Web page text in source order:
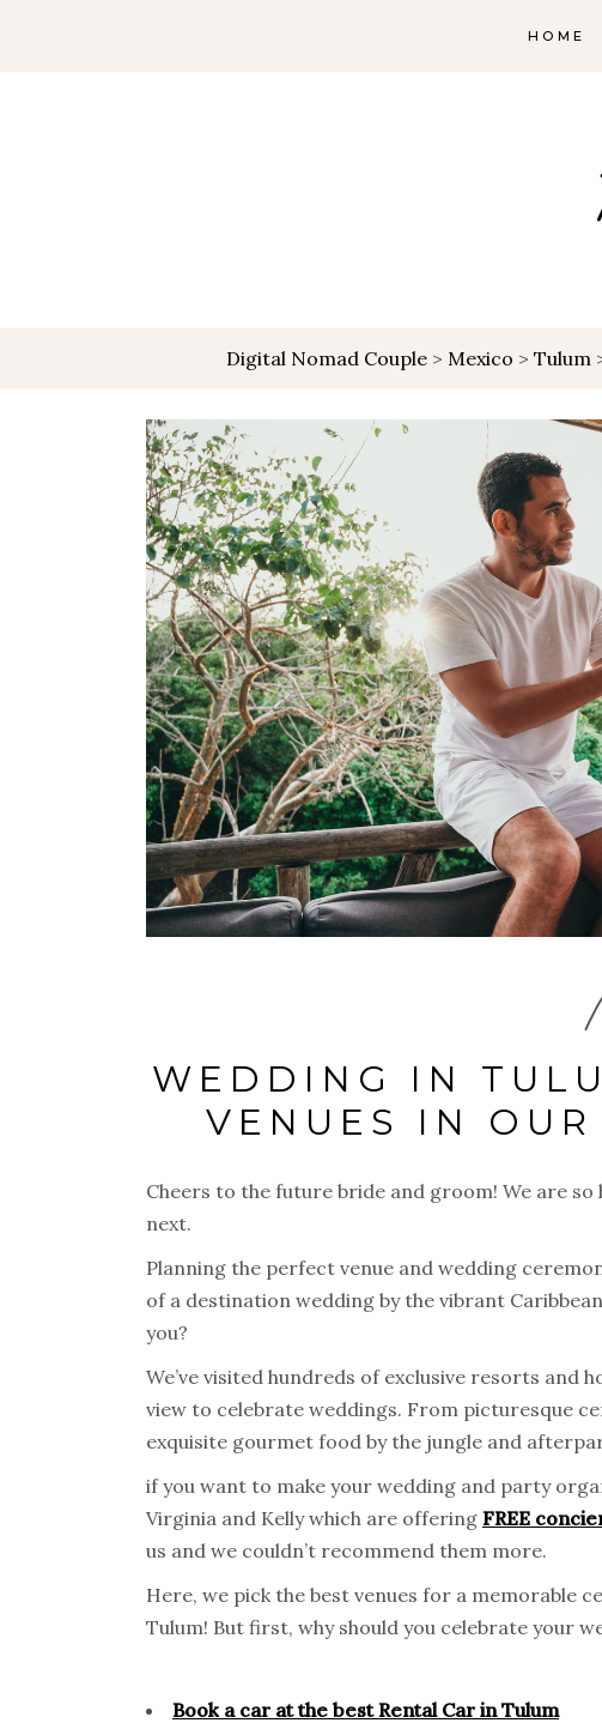
HOME
Digital Nomad Couple > Mexico > Tulum
WEDDING IN
VENUES IN
Cheers to the future bride and groom! We are
next.
Planning the perfect venue and wedding
of a destination wedding by the vibrant
you?
We’ve visited hundreds of exclusive resorts and
view to celebrate weddings. From picturesque
exquisite gourmet food by the jungle and
if you want to make your wedding and party
Virginia and Kelly which are offering FREE
us and we couldn’t recommend them more.
Here, we pick the best venues for a memorable
Tulum! But first, why should you celebrate your
Book a car at the best Rental Car in Tulum